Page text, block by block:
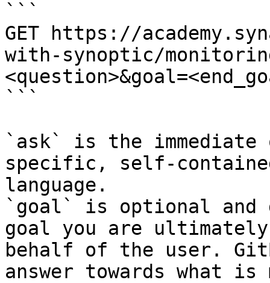
```
GET https://
with-synoptic/
```
`ask` is the
specific, self-
language.
`goal` is optional and
goal you are
behalf of the user.
answer towards what